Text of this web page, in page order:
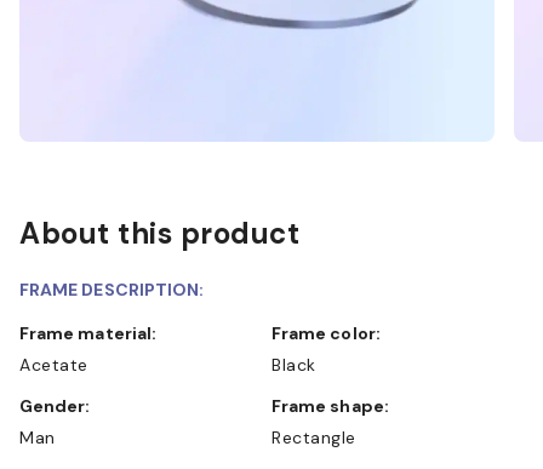
About this product
FRAME DESCRIPTION:
Frame material:
Acetate
Frame color:
Black
Gender:
Man
Frame shape:
Rectangle